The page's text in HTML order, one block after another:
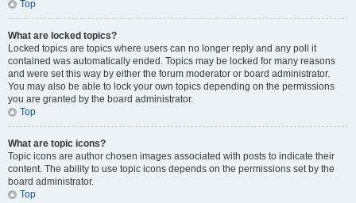
Top
What are locked topics?
Locked topics are topics where users can no longer reply and any poll it
contained was automatically ended. Topics may be locked for many reasons
and were set this way by either the forum moderator or board administrator.
You may also be able to lock your own topics depending on the permissions
you are granted by the board administrator.
Top
What are topic icons?
Topic icons are author chosen images associated with posts to indicate their
content. The ability to use topic icons depends on the permissions set by the
board administrator.
Top